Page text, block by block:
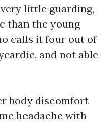
little guarding,
than the young
calls it four out of
and not able
body discomfort
headache with